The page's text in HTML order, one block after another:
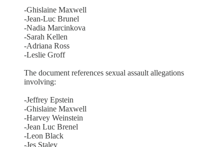
-Ghislaine Maxwell
-Jean-Luc Brunel
-Nadia Marcinkova
-Sarah Kellen
-Adriana Ross
-Leslie Groff
The document references sexual assault allegations
involving:
-Jeffrey Epstein
-Ghislaine Maxwell
-Harvey Weinstein
-Jean Luc Brenel
-Leon Black
-Jes Staley